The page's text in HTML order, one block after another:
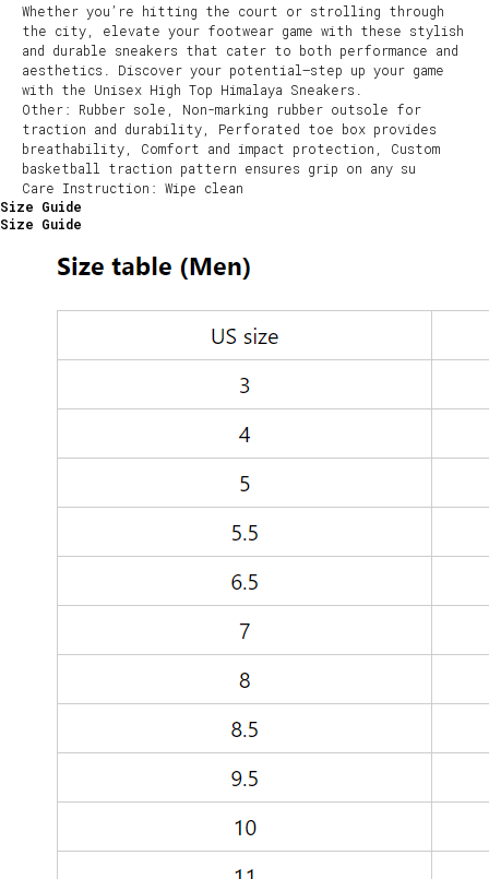
Whether you’re hitting the court or strolling through
the city, elevate your footwear game with these stylish
and durable sneakers that cater to both performance and
aesthetics. Discover your potential—step up your game
with the Unisex High Top Himalaya Sneakers.
Other: Rubber sole, Non-marking rubber outsole for
traction and durability, Perforated toe box provides
breathability, Comfort and impact protection, Custom
basketball traction pattern ensures grip on any su
Care Instruction: Wipe clean
Size Guide
Size Guide